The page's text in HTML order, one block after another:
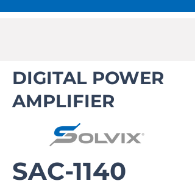
DIGITAL POWER
AMPLIFIER
SAC-1140